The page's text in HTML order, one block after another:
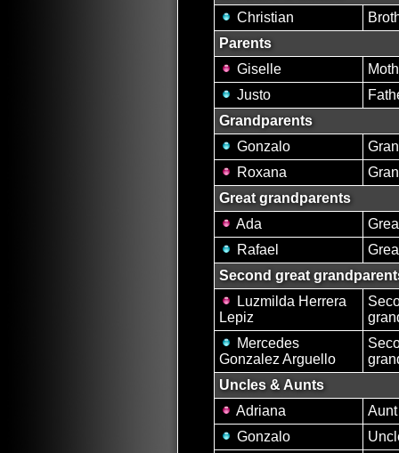
Christian
Parents
Giselle
Justo
Grandparents
Gonzalo
Roxana
Great grandparents
Ada
Rafael
Second great
Luzmilda Herrera
Lepiz
Mercedes
Gonzalez Arguello
Uncles & Aunts
Adriana
Aunt
Gonzalo